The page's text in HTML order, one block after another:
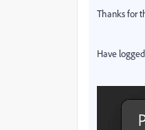
Thanks for
Have